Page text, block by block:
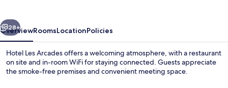
Next
28+
OverviewRoomsLocationPolicies
Hotel Les Arcades offers a welcoming atmosphere, with a restaurant
on site and in-room WiFi for staying connected. Guests appreciate
the smoke-free premises and convenient meeting space.